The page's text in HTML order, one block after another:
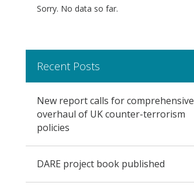
Sorry. No data so far.
Recent Posts
New report calls for comprehensive
overhaul of UK counter-terrorism
policies
DARE project book published